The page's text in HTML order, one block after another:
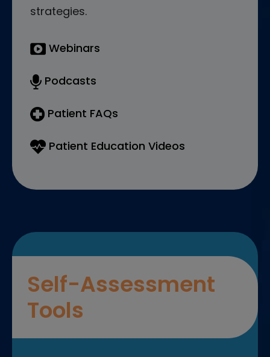
strategies.
Webinars
Podcasts
Patient FAQs
Patient Education Videos
Self-Assessment
Tools